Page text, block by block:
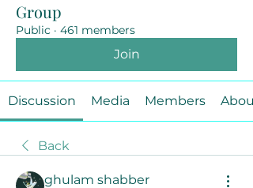
Group
Public · 461 members
Join
Discussion Media Members About
Back
ghulam shabber